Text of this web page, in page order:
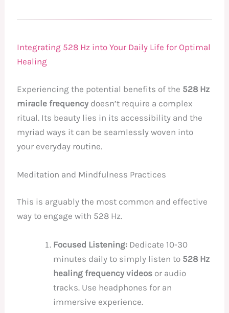
Integrating 528 Hz into Your Daily Life for Optimal
Healing
Experiencing the potential benefits of the 528 Hz
miracle frequencydoesn’t require a complex
ritual. Its beauty lies in its accessibility and the
myriad ways it can be seamlessly woven into
your everyday routine.
Meditation and Mindfulness Practices
This is arguably the most common and effective
way to engage with 528 Hz.
Focused Listening: Dedicate 10-30
minutes daily to simply listen to 528 Hz
healing frequency videos or audio
tracks. Use headphones for an
immersive experience.